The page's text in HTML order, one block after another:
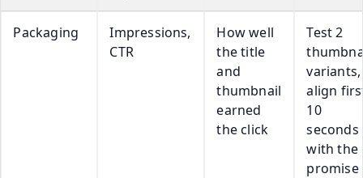
Packaging
Impressions,
CTR
How well
the title
and
thumbnail
earned
the click
Test 2
variants,
align
10
seconds
with the
promise